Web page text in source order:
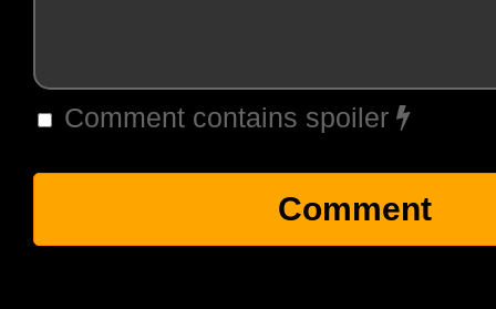
Comment contains spoiler